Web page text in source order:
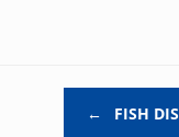
← FISH